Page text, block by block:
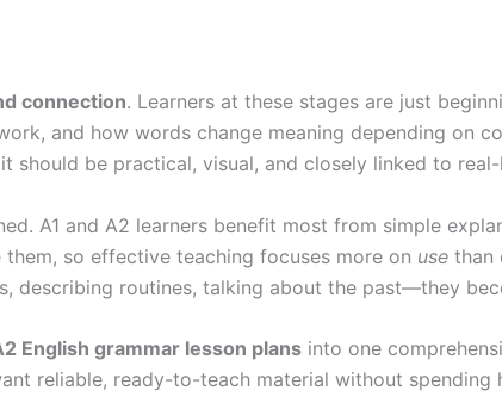
connection. Learners at these stages are just
and how words change meaning depending on
should be practical, visual, and closely linked to
A1 and A2 learners benefit most from simple
so effective teaching focuses more on use than
describing routines, talking about the past—they
English grammar lesson plans into one
reliable, ready-to-teach material without spending